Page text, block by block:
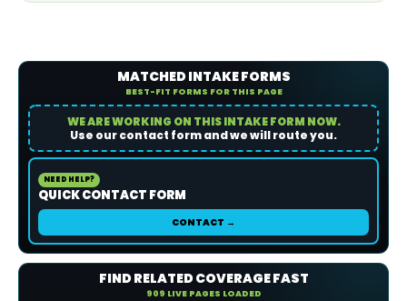
MATCHED INTAKE FORMS
BEST-FIT FORMS FOR THIS PAGE
WE ARE WORKING ON THIS INTAKE FORM NOW.
Use our contact form and we will route you.
NEED HELP?
QUICK CONTACT FORM
CONTACT →
FIND RELATED COVERAGE FAST
909 LIVE PAGES LOADED